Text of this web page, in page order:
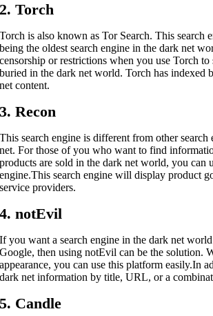
2. Torch
Torch is also known as Tor Search. This search
being the oldest search engine in the dark net
censorship or restrictions when you use Torch
buried in the dark net world. Torch has indexed
net content.
3. Recon
This search engine is different from other search
net. For those of you who want to find
products are sold in the dark net world, you can
engine.This search engine will display product
service providers.
4. notEvil
If you want a search engine in the dark net
Google, then using notEvil can be the solution.
appearance, you can use this platform easily.In
dark net information by title, URL, or a
5. Candle